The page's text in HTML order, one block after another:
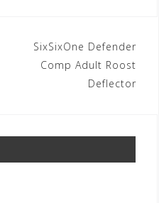
SixSixOne Defender
Comp Adult Roost
Deflector